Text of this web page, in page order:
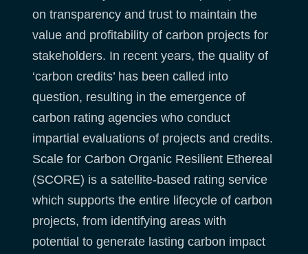
on transparency and trust to maintain the
value and profitability of carbon projects for
stakeholders. In recent years, the quality of
‘carbon credits’ has been called into
question, resulting in the emergence of
carbon rating agencies who conduct
impartial evaluations of projects and credits.
Scale for Carbon Organic Resilient Ethereal
(SCORE) is a satellite-based rating service
which supports the entire lifecycle of carbon
projects, from identifying areas with
potential to generate lasting carbon impact